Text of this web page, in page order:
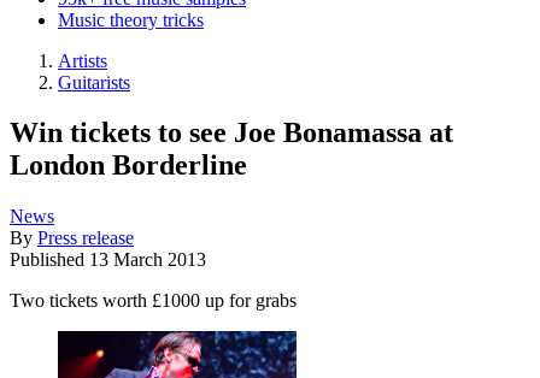
Music theory tricks
Artists
Guitarists
Win tickets to see Joe Bonamassa at
London Borderline
News
By Press release
Published 13 March 2013
Two tickets worth £1000 up for grabs